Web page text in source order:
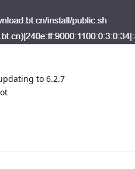
to 6.2.7